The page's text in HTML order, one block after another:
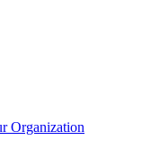
Organization